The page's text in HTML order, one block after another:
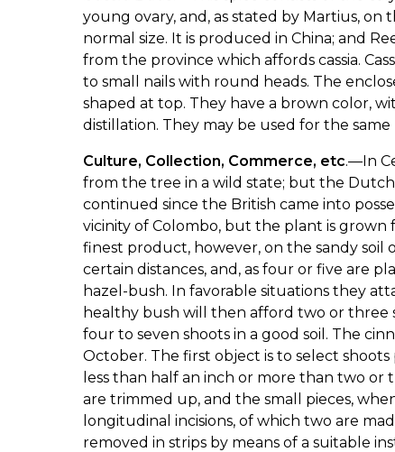
young ovary, and, as stated by Martius,
normal size. It is produced in China; and
from the province which affords cassia.
to small nails with round heads. The
shaped at top. They have a brown color,
distillation. They may be used for the same
Culture, Collection, Commerce, etc.—In
from the tree in a wild state; but the
continued since the British came into
vicinity of Colombo, but the plant is
finest product, however, on the sandy soil
certain distances, and, as four or five are
hazel-bush. In favorable situations they
healthy bush will then afford two or three
four to seven shoots in a good soil. The
October. The first object is to select
less than half an inch or more than two
are trimmed up, and the small pieces,
longitudinal incisions, of which two are
removed in strips by means of a suitable